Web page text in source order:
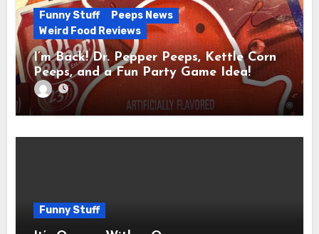
Funny Stuff
Peeps News
Weird Food Reviews
I’m Back! Dr. Pepper Peeps, Kettle Corn
Peeps, and a Fun Party Game Idea!
Funny Stuff